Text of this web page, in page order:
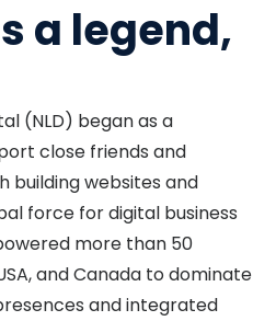
a legend,
(NLD) began as a
close friends and
building websites and
force for digital business
more than 50
and Canada to dominate
and integrated